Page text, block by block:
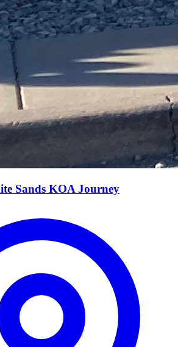
Sands KOA Journey